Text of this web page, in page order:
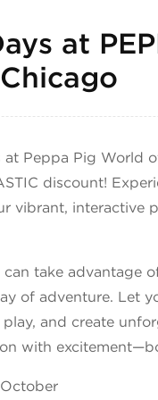
at
Peppa Pig World
discount!
vibrant, interactive
take advantage
of adventure. Let
and create
with